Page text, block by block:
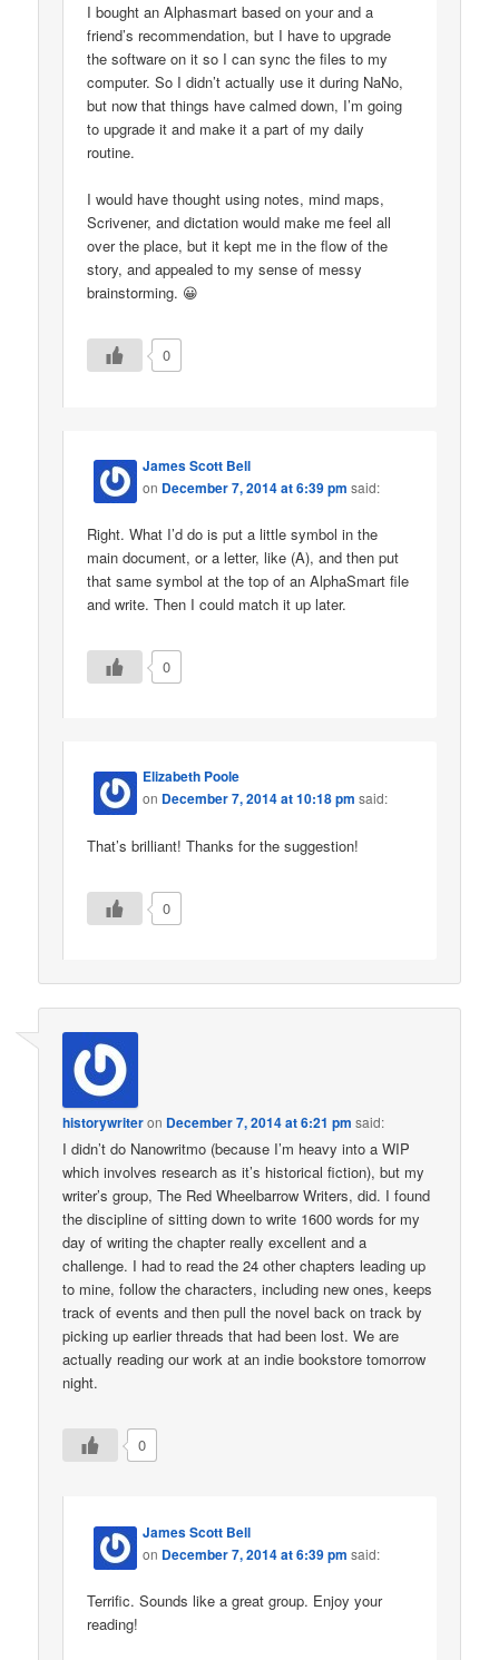
I bought an Alphasmart based on your and a
friend’s recommendation, but I have to upgrade
the software on it so I can sync the files to my
computer. So I didn’t actually use it during NaNo,
but now that things have calmed down, I’m going
to upgrade it and make it a part of my daily
routine.
I would have thought using notes, mind maps,
Scrivener, and dictation would make me feel all
over the place, but it kept me in the flow of the
story, and appealed to my sense of messy
brainstorming. 😀
0
James Scott Bell
on December 7, 2014 at 6:39 pm said:
Right. What I’d do is put a little symbol in the
main document, or a letter, like (A), and then put
that same symbol at the top of an AlphaSmart file
and write. Then I could match it up later.
0
Elizabeth Poole
on December 7, 2014 at 10:18 pm said:
That’s brilliant! Thanks for the suggestion!
0
historywriteron December 7, 2014 at 6:21 pm said:
I didn’t do Nanowritmo (because I’m heavy into a WIP
which involves research as it’s historical fiction), but my
writer’s group, The Red Wheelbarrow Writers, did. I found
the discipline of sitting down to write 1600 words for my
day of writing the chapter really excellent and a
challenge. I had to read the 24 other chapters leading up
to mine, follow the characters, including new ones, keeps
track of events and then pull the novel back on track by
picking up earlier threads that had been lost. We are
actually reading our work at an indie bookstore tomorrow
night.
0
James Scott Bell
on December 7, 2014 at 6:39 pm said:
Terrific. Sounds like a great group. Enjoy your
reading!